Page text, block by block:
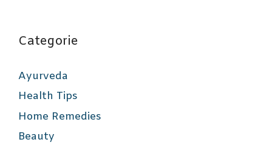
Categorie
Ayurveda
Health Tips
Home Remedies
Beauty